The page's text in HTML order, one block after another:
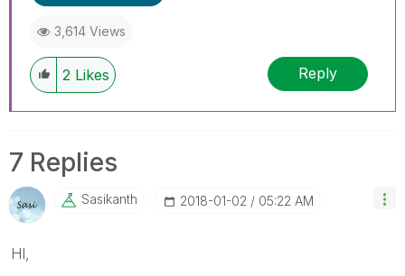
3,614 Views
2 Likes Reply
7 Replies
Sasikanth ‎2018-01-02 05:22 AM
HI,